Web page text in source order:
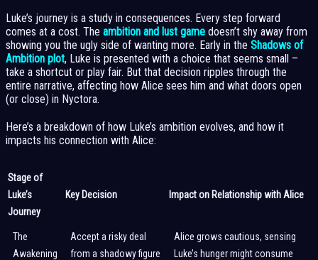
Luke’s journey is a study in consequences. Every step forward
comes at a cost. The ambition and lust game doesn’t shy away from
showing you the ugly side of wanting more. Early in the Shadows of
Ambition plot, Luke is presented with a choice that seems small –
take a shortcut or play fair. But that decision ripples through the
entire narrative, affecting how Alice sees him and what doors open
(or close) in Nyctora.
Here’s a breakdown of how Luke’s ambition evolves, and how it
impacts his connection with Alice:
Stage of
Luke’s
Journey
Key Decision Impact on Relationship with Alice
The
Awakening
Accept a risky deal
from a shadowy figure
Alice grows cautious, sensing
Luke’s hunger might consume